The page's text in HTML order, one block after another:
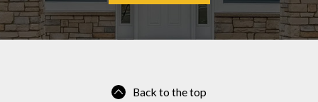
Back to the top